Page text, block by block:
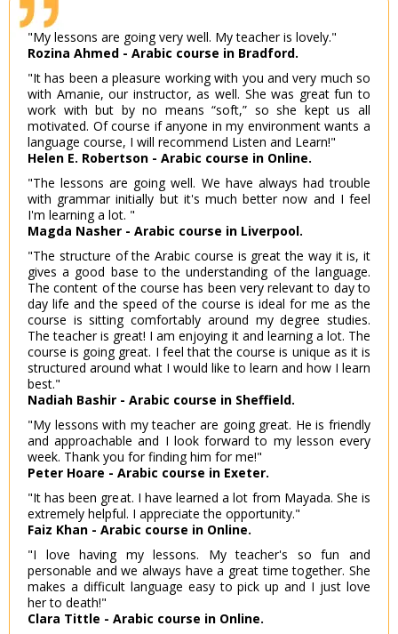
"My lessons are going very well. My teacher is lovely."
Rozina Ahmed - Arabic course in Bradford.
"It has been a pleasure working with you and very much so
with Amanie, our instructor, as well. She was great fun to
work with but by no means “soft,” so she kept us all
motivated. Of course if anyone in my environment wants a
language course, I will recommend Listen and Learn!"
Helen E. Robertson - Arabic course in Online.
"The lessons are going well. We have always had trouble
with grammar initially but it's much better now and I feel
I'm learning a lot. "
Magda Nasher - Arabic course in Liverpool.
"The structure of the Arabic course is great the way it is, it
gives a good base to the understanding of the language.
The content of the course has been very relevant to day to
day life and the speed of the course is ideal for me as the
course is sitting comfortably around my degree studies.
The teacher is great! I am enjoying it and learning a lot. The
course is going great. I feel that the course is unique as it is
structured around what I would like to learn and how I learn
best."
Nadiah Bashir - Arabic course in Sheffield.
"My lessons with my teacher are going great. He is friendly
and approachable and I look forward to my lesson every
week. Thank you for finding him for me!"
Peter Hoare - Arabic course in Exeter.
"It has been great. I have learned a lot from Mayada. She is
extremely helpful. I appreciate the opportunity."
Faiz Khan - Arabic course in Online.
"I love having my lessons. My teacher's so fun and
personable and we always have a great time together. She
makes a difficult language easy to pick up and I just love
her to death!"
Clara Tittle - Arabic course in Online.